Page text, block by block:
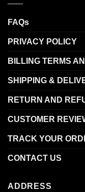
FAQs
PRIVACY POLICY
BILLING TERMS
SHIPPING &
RETURN AND
CUSTOMER
TRACK YOUR
CONTACT US
ADDRESS